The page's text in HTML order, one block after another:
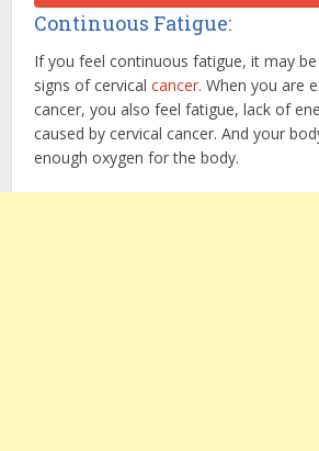
Continuous Fatigue:
If you feel continuous fatigue, it may
signs of cervicalcancer. When you are
cancer, you also feel fatigue, lack of
caused by cervical cancer. And your
enough oxygen for the body.